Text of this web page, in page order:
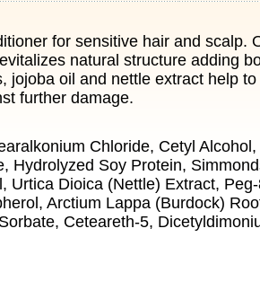
for sensitive hair and scalp.
natural structure adding
jojoba oil and nettle extract help
further damage.
Chloride, Cetyl
Hydrolyzed Soy Protein,
Urtica Dioica (Nettle) Extract,
Arctium Lappa (Burdock)
Ceteareth-5,